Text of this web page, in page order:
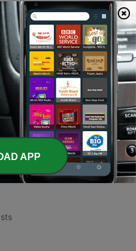
banaye 2021 mein
in hindi 2021 -
APP